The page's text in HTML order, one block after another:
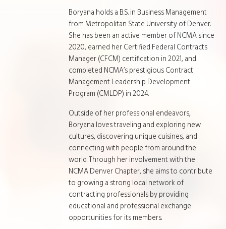
Boryana holds a B.S. in Business Management
from Metropolitan State University of Denver.
She has been an active member of NCMA since
2020, earned her Certified Federal Contracts
Manager (CFCM) certification in 2021, and
completed NCMA’s prestigious Contract
Management Leadership Development
Program (CMLDP) in 2024.
Outside of her professional endeavors,
Boryana loves traveling and exploring new
cultures, discovering unique cuisines, and
connecting with people from around the
world. Through her involvement with the
NCMA Denver Chapter, she aims to contribute
to growing a strong local network of
contracting professionals by providing
educational and professional exchange
opportunities for its members.